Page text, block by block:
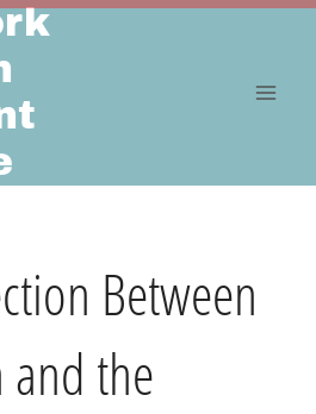
Between
and the